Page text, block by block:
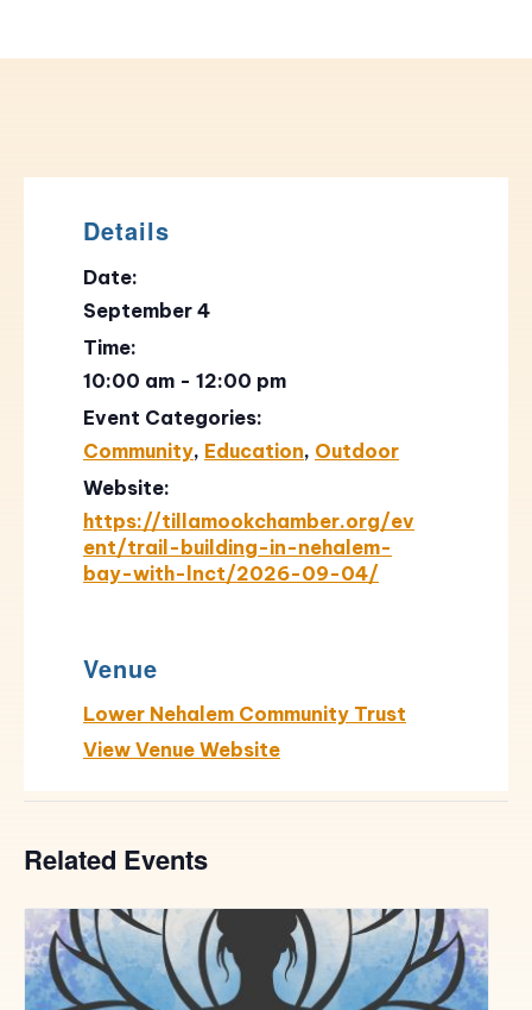
Details
Date:
September 4
Time:
10:00 am - 12:00 pm
Event Categories:
Community, Education, Outdoor
Website:
https://tillamookchamber.org/ev
ent/trail-building-in-nehalem-
bay-with-lnct/2026-09-04/
Venue
Lower Nehalem Community Trust
View Venue Website
Related Events